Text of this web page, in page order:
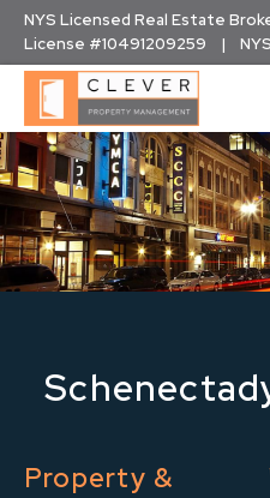
Skip
content
NYS Licensed Real Estate
License #10491209259 | NYS
Property &